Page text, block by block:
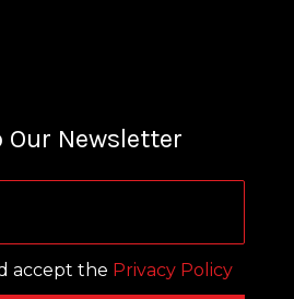
Our Newsletter
accept the Privacy Policy